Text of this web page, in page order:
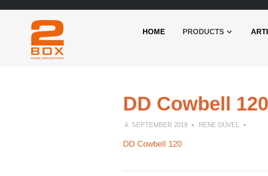
HOME PRODUCTS
DD Cowbell 120
4. SEPTEMBER 2019 RENE DÜVEL
DD Cowbell 120